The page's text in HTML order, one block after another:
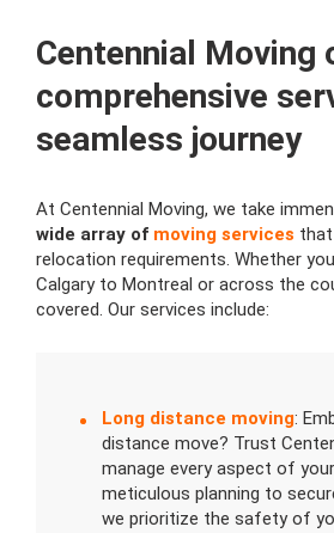
Centennial Moving
comprehensive
seamless journey
At Centennial Moving, we take
wide array of moving services
relocation requirements. Whether
Calgary to Montreal or across the
covered. Our services include:
Long distance moving:
distance move? Trust
manage every aspect of
meticulous planning to
we prioritize the safety of